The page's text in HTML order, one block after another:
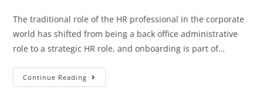
The traditional role of the HR professional in the corporate
world has shifted from being a back office administrative
role to a strategic HR role, and onboarding is part of…
Continue Reading